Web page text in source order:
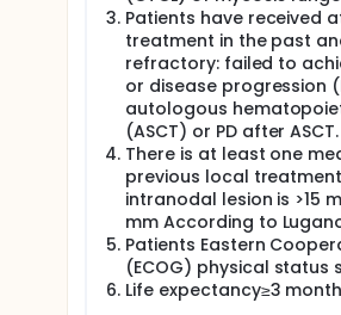
Patients have received
treatment in the past
refractory: failed to
or disease progression
autologous
(ASCT) or PD after ASCT.
There is at least one
previous local
intranodal lesion is >15
mm According to
Patients Eastern
(ECOG) physical status
Life expectancy≥3